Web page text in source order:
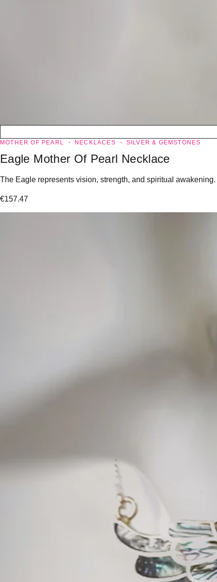
MOTHER OF PEARL NECKLACES SILVER & GEMSTONES
Eagle Mother Of Pearl Necklace
The Eagle represents vision, strength, and spiritual
€157.47